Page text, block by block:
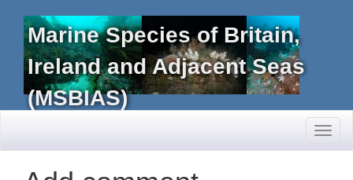
Marine Species of Britain,
Ireland and Adjacent Seas
(MSBIAS)